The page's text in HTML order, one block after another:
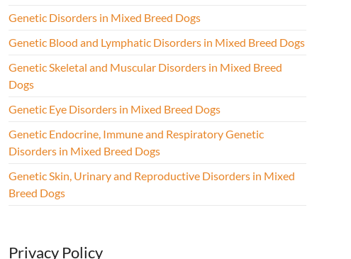
Genetic Disorders in Mixed Breed Dogs
Genetic Blood and Lymphatic Disorders in Mixed Breed Dogs
Genetic Skeletal and Muscular Disorders in Mixed Breed
Dogs
Genetic Eye Disorders in Mixed Breed Dogs
Genetic Endocrine, Immune and Respiratory Genetic
Disorders in Mixed Breed Dogs
Genetic Skin, Urinary and Reproductive Disorders in Mixed
Breed Dogs
Privacy Policy